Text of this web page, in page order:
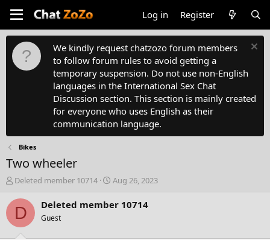
Log in Register
We kindly request chatzozo forum members
to follow forum rules to avoid getting a
temporary suspension. Do not use non-English
languages in the International Sex Chat
Discussion section. This section is mainly created
for everyone who uses English as their
communication language.
Bikes
Two wheeler
T
r
a
d
Deleted member 10714
S
a
Aug 26, 2023
D Deleted member 10714
Guest